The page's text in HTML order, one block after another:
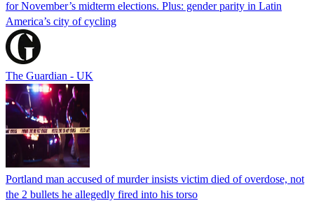
for November’s midterm elections. Plus: gender parity in Latin
America’s city of cycling
The Guardian - UK
Portland man accused of murder insists victim died of overdose, not
the 2 bullets he allegedly fired into his torso